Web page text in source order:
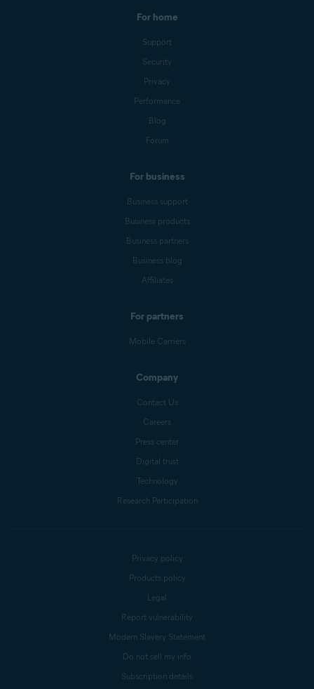
For home
Support
Security
Privacy
Performance
Blog
Forum
For business
Business support
Business products
Business partners
Business blog
Affiliates
For partners
Mobile Carriers
Company
Contact Us
Careers
Press center
Digital trust
Technology
Research Participation
Privacy policy
Products policy
Legal
Report vulnerability
Modern Slavery Statement
Do not sell my info
Subscription details